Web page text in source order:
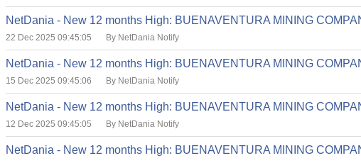
NetDania - New 12 months High: BUENAVENTURA MINING
22 Dec 2025 09:45:05 By NetDania Notify
NetDania - New 12 months High: BUENAVENTURA MINING
15 Dec 2025 09:45:06 By NetDania Notify
NetDania - New 12 months High: BUENAVENTURA MINING
12 Dec 2025 09:45:05 By NetDania Notify
NetDania - New 12 months High: BUENAVENTURA MINING